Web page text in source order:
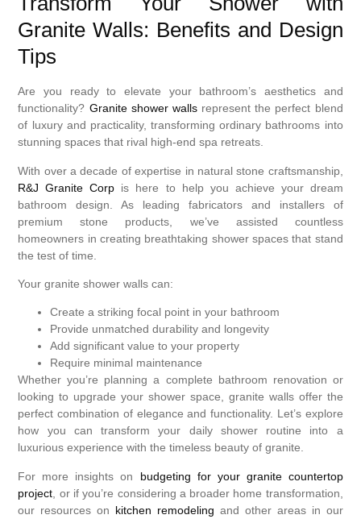
Granite Walls: Benefits and Design
Tips
Are you ready to elevate your bathroom’s aesthetics and
functionality? Granite shower wallsrepresent the perfect blend
of luxury and practicality, transforming ordinary bathrooms into
stunning spaces that rival high-end spa retreats.
With over a decade of expertise in natural stone craftsmanship,
R&J Granite Corp is here to help you achieve your dream
bathroom design. As leading fabricators and installers of
premium stone products, we’ve assisted countless
homeowners in creating breathtaking shower spaces that stand
the test of time.
Your granite shower walls can:
Create a striking focal point in your bathroom
Provide unmatched durability and longevity
Add significant value to your property
Require minimal maintenance
Whether you’re planning a complete bathroom renovation or
looking to upgrade your shower space, granite walls offer the
perfect combination of elegance and functionality. Let’s explore
how you can transform your daily shower routine into a
luxurious experience with the timeless beauty of granite.
For more insights on budgeting for your granite countertop
project , or if you’re considering a broader home transformation,
our resources on kitchen remodeling and other areas in our